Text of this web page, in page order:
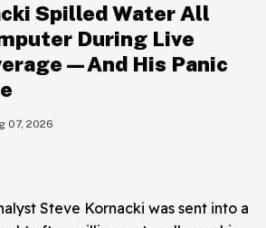
Spilled Water All
During Live
His Panic
07, 2026
Steve Kornacki was sent into a